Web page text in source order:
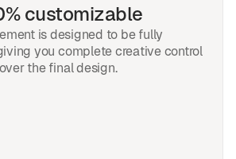
customizable
is designed to be fully
you complete creative control
over the final design.